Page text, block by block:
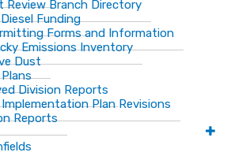
Review Branch Directory
Funding
Forms and Information
Emissions Inventory
Dust
Division Reports
Plan Revisions
Reports